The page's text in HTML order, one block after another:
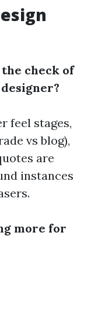
check of
feel stages,
vs blog),
are
instances
more for